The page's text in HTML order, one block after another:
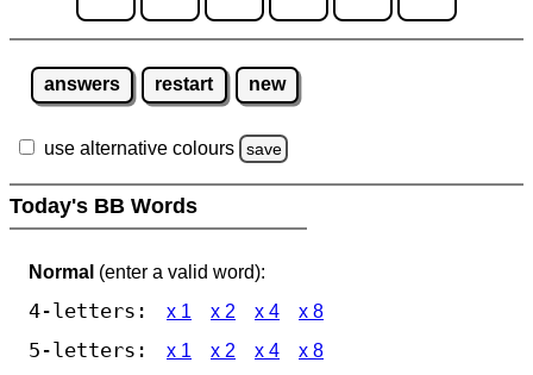
answers restart new
use alternative colours save
Today's BB Words
Normal (enter a valid word):
4-letters: x 1 x 2 x 4 x 8
5-letters: x 1 x 2 x 4 x 8